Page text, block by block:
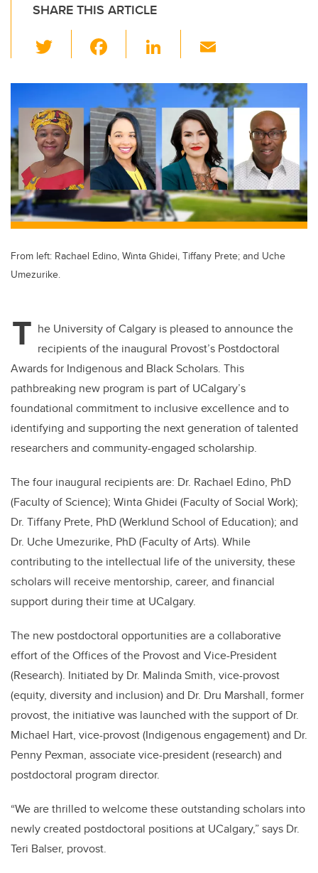
SHARE THIS ARTICLE
wi
tt
er
c
e
b
o
o
k
Li
k
e
dI
n
ail
From left: Rachael Edino, Winta Ghidei, Tiffany Prete; and Uche
Umezurike.
T he University of Calgary is pleased to announce the
recipients of the inaugural Provost’s Postdoctoral
Awards for Indigenous and Black Scholars. This
pathbreaking new program is part of UCalgary’s
foundational commitment to inclusive excellence and to
identifying and supporting the next generation of talented
researchers and community-engaged scholarship.
The four inaugural recipients are: Dr. Rachael Edino, PhD
(Faculty of Science); Winta Ghidei (Faculty of Social Work);
Dr. Tiffany Prete, PhD (Werklund School of Education); and
Dr. Uche Umezurike, PhD (Faculty of Arts). While
contributing to the intellectual life of the university, these
scholars will receive mentorship, career, and financial
support during their time at UCalgary.
The new postdoctoral opportunities are a collaborative
effort of the Offices of the Provost and Vice-President
(Research). Initiated by Dr. Malinda Smith, vice-provost
(equity, diversity and inclusion) and Dr. Dru Marshall, former
provost, the initiative was launched with the support of Dr.
Michael Hart, vice-provost (Indigenous engagement) and Dr.
Penny Pexman, associate vice-president (research) and
postdoctoral program director.
“We are thrilled to welcome these outstanding scholars into
newly created postdoctoral positions at UCalgary,” says Dr.
Teri Balser, provost.